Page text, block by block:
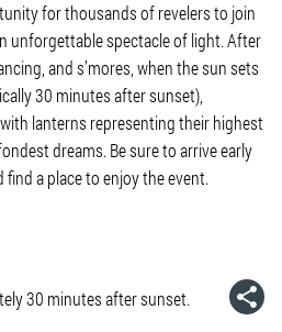
for thousands of revelers to join
unforgettable spectacle of light. After
and s’mores, when the sun sets
30 minutes after sunset),
lanterns representing their highest
dreams. Be sure to arrive early
a place to enjoy the event.
30 minutes after sunset.